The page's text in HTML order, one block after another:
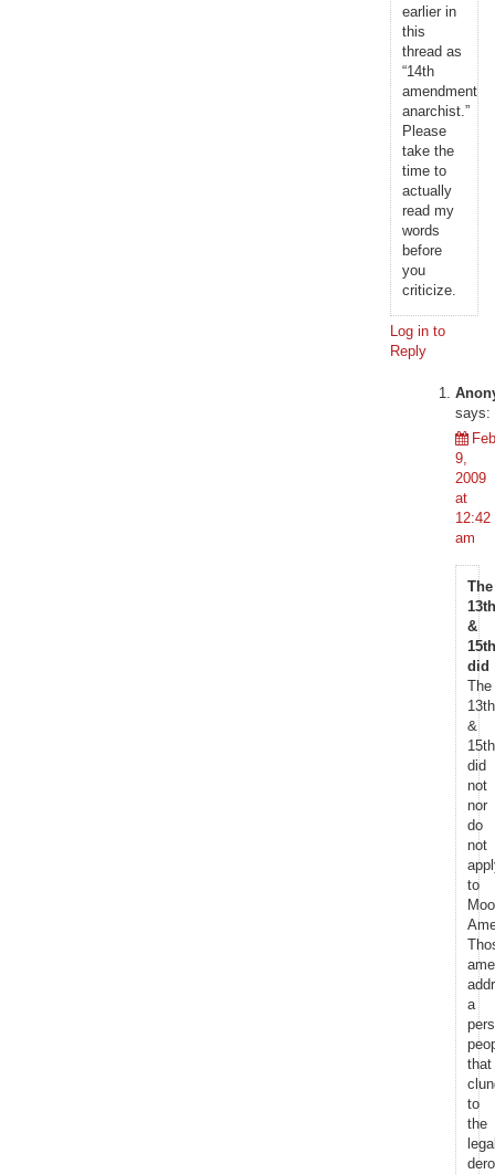
earlier in
this
thread as
“14th
amendment
anarchist.”
Please
take the
time to
actually
read my
words
before
you
criticize.
Log in to
Reply
says:
9,
2009
at
12:42
am
The
&
did
The
&
did
not
nor
do
not
to
a
that
to
the